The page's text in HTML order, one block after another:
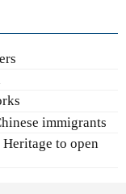
immigrants
to open